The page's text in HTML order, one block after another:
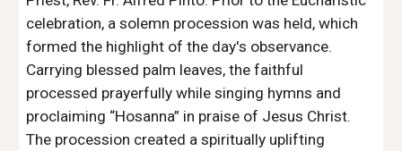
celebration, a solemn procession was held, which
formed the highlight of the day's observance.
Carrying blessed palm leaves, the faithful
processed prayerfully while singing hymns and
proclaiming “Hosanna” in praise of Jesus Christ.
The procession created a spiritually uplifting